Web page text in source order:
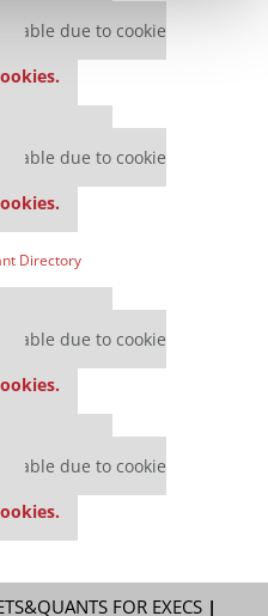
due to cookie
due to cookie
due to cookie
due to cookie
FOR EXECS|